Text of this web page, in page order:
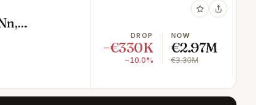
DROP
−€330K
−10.0%
NOW
€2.97M
€3.30M